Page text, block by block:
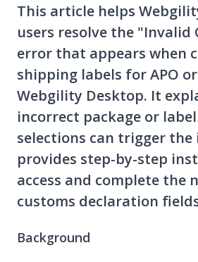
This article helps
users resolve the "Invalid
error that appears when
shipping labels for APO
Webgility Desktop. It
incorrect package or
selections can trigger the
provides step-by-step
access and complete the
customs declaration
Background